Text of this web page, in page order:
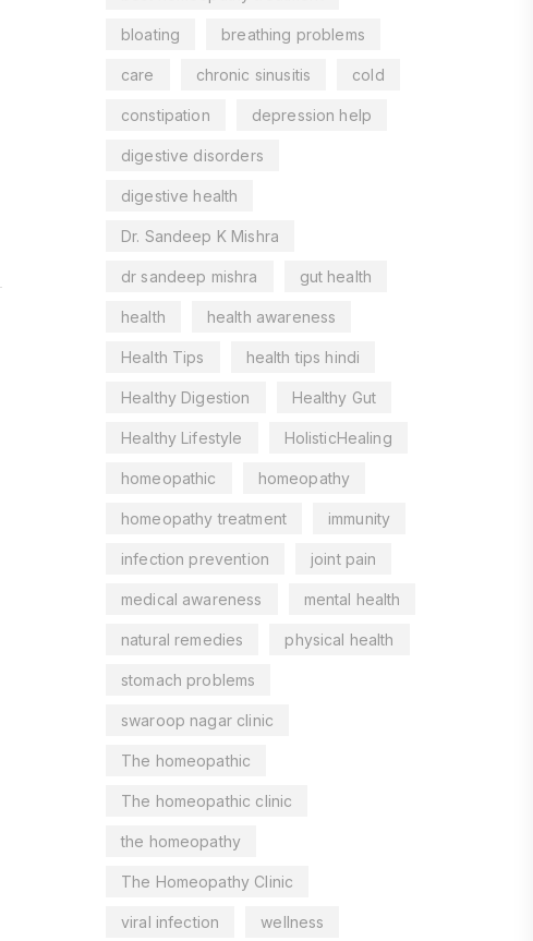
bloating breathing problems
care chronic sinusitis cold
constipation depression help
digestive disorders
digestive health
Dr. Sandeep K Mishra
dr sandeep mishra gut health
health health awareness
Health Tips health tips hindi
Healthy Digestion Healthy Gut
Healthy Lifestyle HolisticHealing
homeopathic homeopathy
homeopathy treatment immunity
infection prevention joint pain
medical awareness mental health
natural remedies physical health
stomach problems
swaroop nagar clinic
The homeopathic
The homeopathic clinic
the homeopathy
The Homeopathy Clinic
viral infection wellness